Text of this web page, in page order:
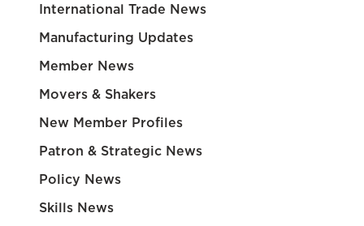
International Trade News
Manufacturing Updates
Member News
Movers & Shakers
New Member Profiles
Patron & Strategic News
Policy News
Skills News